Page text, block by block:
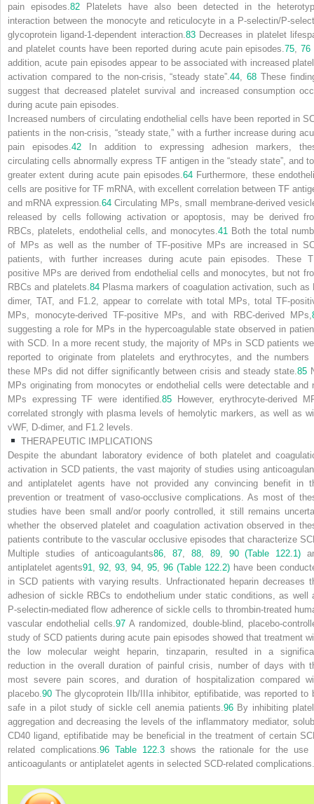
pain episodes. 82 Platelets have also been detected in the
interaction between the monocyte and reticulocyte in a P-selectin/P-
glycoprotein ligand-1-dependent interaction. 83Decreases in platelet
and platelet counts have been reported during acute pain episodes.75 ,76
addition, acute pain episodes appear to be associated with increased
activation compared to the non-crisis, “steady state”.44 ,68 These
suggest that decreased platelet survival and increased consumption
during acute pain episodes.
Increased numbers of circulating endothelial cells have been reported in
patients in the non-crisis, “steady state,” with a further increase during
pain episodes.42 In addition to expressing adhesion markers,
circulating cells abnormally express TF antigen in the “steady state”, and
greater extent during acute pain episodes. 64Furthermore, these
cells are positive for TF mRNA, with excellent correlation between TF
and mRNA expression. 64Circulating MPs, small membrane-derived
released by cells following activation or apoptosis, may be derived
RBCs, platelets, endothelial cells, and monocytes. 41
Both the total
of MPs as well as the number of TF-positive MPs are increased in
patients, with further increases during acute pain episodes. These
positive MPs are derived from endothelial cells and monocytes, but not
RBCs and platelets. 84Plasma markers of coagulation activation, such as
dimer, TAT, and F1.2, appear to correlate with total MPs, total TF-
MPs, monocyte-derived TF-positive MPs, and with RBC-derived MPs,
suggesting a role for MPs in the hypercoagulable state observed in
with SCD. In a more recent study, the majority of MPs in SCD patients
reported to originate from platelets and erythrocytes, and the numbers
these MPs did not differ significantly between crisis and steady state.85
MPs originating from monocytes or endothelial cells were detectable and
MPs expressing TF were identified. 85However, erythrocyte-derived
correlated strongly with plasma levels of hemolytic markers, as well as
vWF, D-dimer, and F1.2 levels.
THERAPEUTIC IMPLICATIONS
Despite the abundant laboratory evidence of both platelet and
activation in SCD patients, the vast majority of studies using
and antiplatelet agents have not provided any convincing benefit in
prevention or treatment of vaso-occlusive complications. As most of
studies have been small and/or poorly controlled, it still remains
whether the observed platelet and coagulation activation observed in
patients contribute to the vascular occlusive episodes that characterize
Multiple studies of anticoagulants86 ,87 ,88 89, 90 (Table 122.1)
antiplatelet agents91 92 93 94 95 96 (Table 122.2) have been
in SCD patients with varying results. Unfractionated heparin decreases
adhesion of sickle RBCs to endothelium under static conditions, as well
P-selectin-mediated flow adherence of sickle cells to thrombin-treated
vascular endothelial cells. 97 A randomized, double-blind, placebo-
study of SCD patients during acute pain episodes showed that treatment
the low molecular weight heparin, tinzaparin, resulted in a
reduction in the overall duration of painful crisis, number of days with
most severe pain scores, and duration of hospitalization compared
placebo. 90 The glycoprotein IIb/IIIa inhibitor, eptifibatide, was reported to
safe in a pilot study of sickle cell anemia patients. 96By inhibiting
aggregation and decreasing the levels of the inflammatory mediator,
CD40 ligand, eptifibatide may be beneficial in the treatment of certain
related complications. 96 Table 122.3shows the rationale for the use
anticoagulants or antiplatelet agents in selected SCD-related complications.